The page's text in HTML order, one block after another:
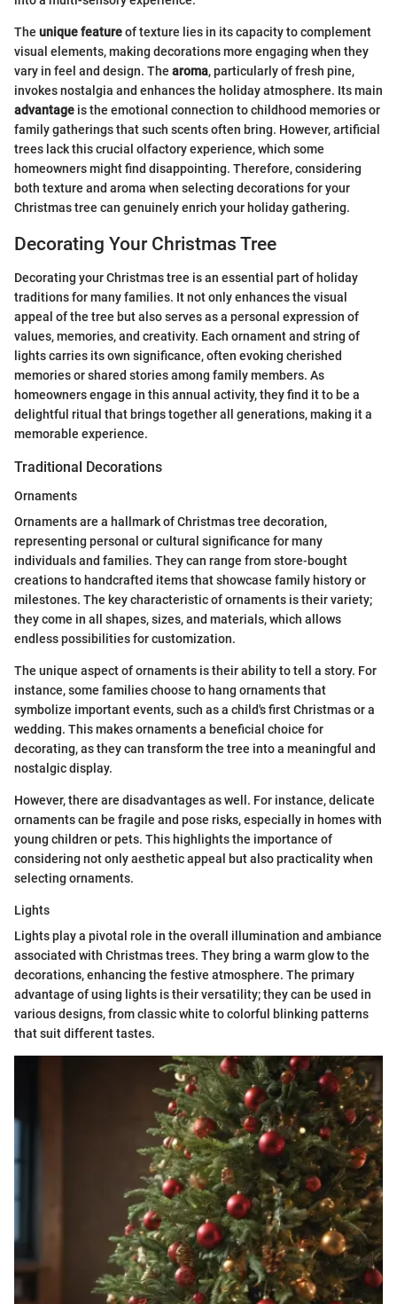
The unique featureof texture lies in its capacity to complement
visual elements, making decorations more engaging when they
vary in feel and design. The aroma, particularly of fresh pine,
invokes nostalgia and enhances the holiday atmosphere. Its main
advantage is the emotional connection to childhood memories or
family gatherings that such scents often bring. However, artificial
trees lack this crucial olfactory experience, which some
homeowners might find disappointing. Therefore, considering
both texture and aroma when selecting decorations for your
Christmas tree can genuinely enrich your holiday gathering.
Decorating Your Christmas Tree
Decorating your Christmas tree is an essential part of holiday
traditions for many families. It not only enhances the visual
appeal of the tree but also serves as a personal expression of
values, memories, and creativity. Each ornament and string of
lights carries its own significance, often evoking cherished
memories or shared stories among family members. As
homeowners engage in this annual activity, they find it to be a
delightful ritual that brings together all generations, making it a
memorable experience.
Traditional Decorations
Ornaments
Ornaments are a hallmark of Christmas tree decoration,
representing personal or cultural significance for many
individuals and families. They can range from store-bought
creations to handcrafted items that showcase family history or
milestones. The key characteristic of ornaments is their variety;
they come in all shapes, sizes, and materials, which allows
endless possibilities for customization.
The unique aspect of ornaments is their ability to tell a story. For
instance, some families choose to hang ornaments that
symbolize important events, such as a child's first Christmas or a
wedding. This makes ornaments a beneficial choice for
decorating, as they can transform the tree into a meaningful and
nostalgic display.
However, there are disadvantages as well. For instance, delicate
ornaments can be fragile and pose risks, especially in homes with
young children or pets. This highlights the importance of
considering not only aesthetic appeal but also practicality when
selecting ornaments.
Lights
Lights play a pivotal role in the overall illumination and ambiance
associated with Christmas trees. They bring a warm glow to the
decorations, enhancing the festive atmosphere. The primary
advantage of using lights is their versatility; they can be used in
various designs, from classic white to colorful blinking patterns
that suit different tastes.